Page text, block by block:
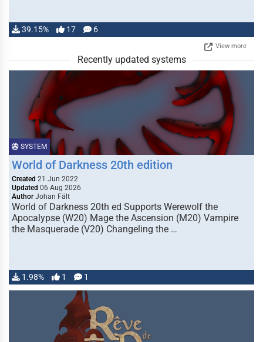
39.15% 17 6
View more
Recently updated systems
SYSTEM
World of Darkness 20th edition
Created 21 Jun 2022
Updated 06 Aug 2026
Author Johan Fält
World of Darkness 20th ed Supports Werewolf the
Apocalypse (W20) Mage the Ascension (M20) Vampire
the Masquerade (V20) Changeling the …
1.98% 1 1